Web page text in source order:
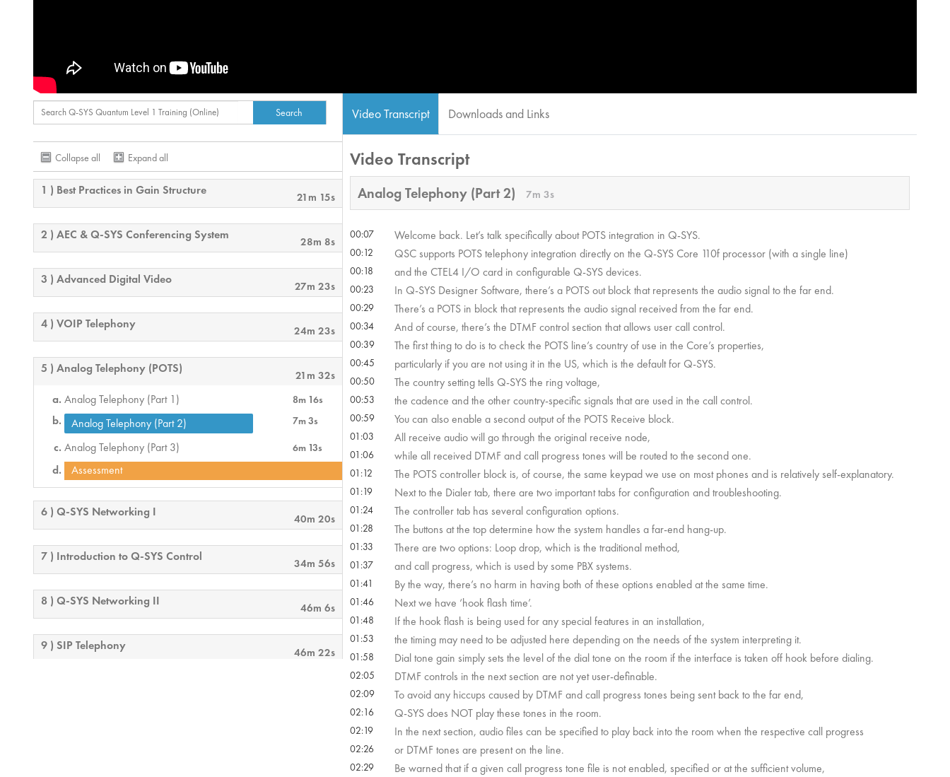
Collapse all Expand all
1 ) Best Practices in Gain Structure 21m 15s
2 ) AEC & Q-SYS Conferencing System 28m 8s
3 ) Advanced Digital Video 27m 23s
4 ) VOIP Telephony 24m 23s
5 ) Analog Telephony (POTS) 21m 32s
Analog Telephony (Part 1) 8m 16s
Analog Telephony (Part 2) 7m 3s
Analog Telephony (Part 3) 6m 13s
Assessment
6 ) Q-SYS Networking I 40m 20s
7 ) Introduction to Q-SYS Control 34m 56s
8 ) Q-SYS Networking II 46m 6s
9 ) SIP Telephony 46m 22s
Video Transcript Downloads and Links
Video Transcript
Analog Telephony (Part 2) 7m 3s
00:07 Welcome back. Let’s talk specifically about POTS integration in Q-SYS.
00:12 QSC supports POTS telephony integration directly on the Q-SYS Core 110f processor (with a single line)
00:18 and the CTEL4 I/O card in configurable Q-SYS devices.
00:23 In Q-SYS Designer Software, there’s a POTS out block that represents the audio signal to the far end.
00:29 There’s a POTS in block that represents the audio signal received from the far end.
00:34 And of course, there’s the DTMF control section that allows user call control.
00:39 The first thing to do is to check the POTS line’s country of use in the Core’s properties,
00:45 particularly if you are not using it in the US, which is the default for Q-SYS.
00:50 The country setting tells Q-SYS the ring voltage,
00:53 the cadence and the other country-specific signals that are used in the call control.
00:59 You can also enable a second output of the POTS Receive block.
01:03 All receive audio will go through the original receive node,
01:06 while all received DTMF and call progress tones will be routed to the second one.
01:12 The POTS controller block is, of course, the same keypad we use on most phones and is relatively self-explanatory.
01:19 Next to the Dialer tab, there are two important tabs for configuration and troubleshooting.
01:24 The controller tab has several configuration options.
01:28 The buttons at the top determine how the system handles a far-end hang-up.
01:33 There are two options: Loop drop, which is the traditional method,
01:37 and call progress, which is used by some PBX systems.
01:41 By the way, there’s no harm in having both of these options enabled at the same time.
01:46 Next we have ‘hook flash time’.
01:48 If the hook flash is being used for any special features in an installation,
01:53 the timing may need to be adjusted here depending on the needs of the system interpreting it.
01:58 Dial tone gain simply sets the level of the dial tone on the room if the interface is taken off hook before dialing.
02:05 DTMF controls in the next section are not yet user-definable.
02:09 To avoid any hiccups caused by DTMF and call progress tones being sent back to the far end,
02:16 Q-SYS does NOT play these tones in the room.
02:19 In the next section, audio files can be specified to play back into the room when the respective call progress
02:26 or DTMF tones are present on the line.
02:29 Be warned that if a given call progress tone file is not enabled, specified or at the sufficient volume,